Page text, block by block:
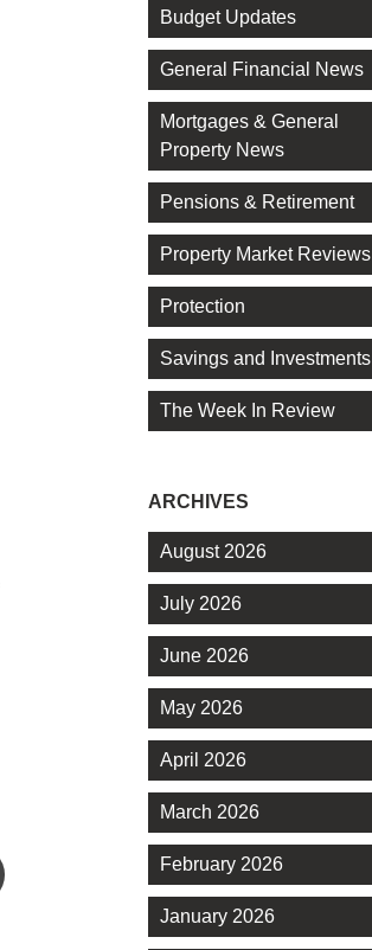
Budget Updates
General Financial News
Mortgages & General
Property News
Pensions & Retirement
Property Market Reviews
Protection
Savings and Investments
The Week In Review
ARCHIVES
August 2026
July 2026
June 2026
May 2026
April 2026
March 2026
February 2026
January 2026